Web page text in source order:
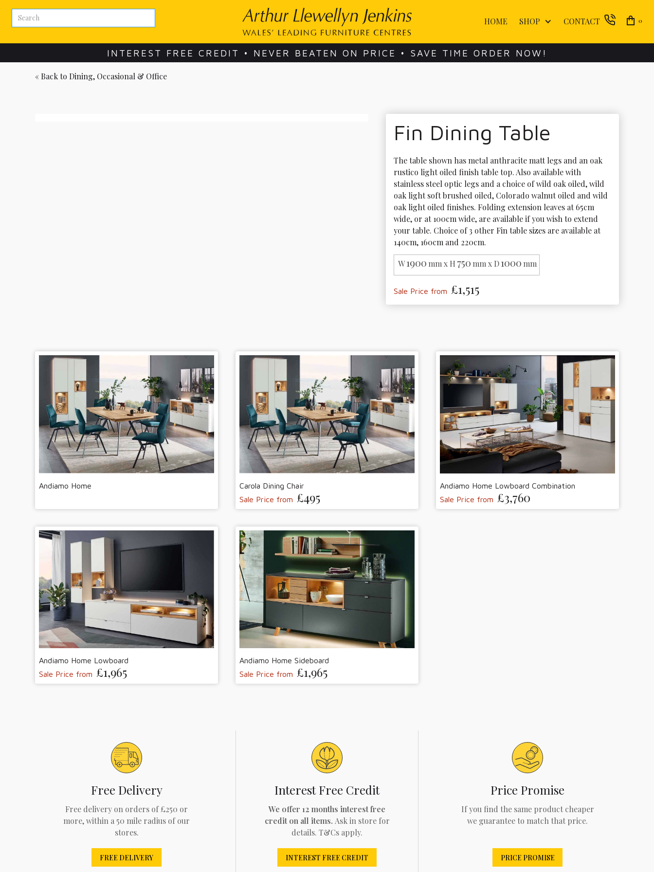
HOME SHOP CONTACT 0
INTEREST FREE CREDIT • NEVER BEATEN ON PRICE • SAVE TIME ORDER NOW!
« Back to Dining, Occasional & Office
Fin Dining Table
The table shown has metal anthracite matt legs and an oak
rustico light oiled finish table top. Also available with
stainless steel optic legs and a choice of wild oak oiled, wild
oak light soft brushed oiled, Colorado walnut oiled and wild
oak light oiled finishes. Folding extension leaves at 65cm
wide, or at 100cm wide, are available if you wish to extend
your table. Choice of 3 other Fin table sizes are available at
140cm, 160cm and 220cm.
W1900 mm x H 750 mm x D1000 mm
Sale Price from £1,515
Andiamo Home
Carola Dining Chair
Sale Price from £495
Andiamo Home Lowboard Combination
Sale Price from £3,760
Andiamo Home Lowboard
Sale Price from £1,965
Andiamo Home Sideboard
Sale Price from £1,965
Free Delivery
Free delivery on orders of £250 or
more, within a 50 mile radius of our
stores.
FREE DELIVERY
Interest Free Credit
We offer 12 months interest free
credit on all items. Ask in store for
details. T&Cs apply.
INTEREST FREE CREDIT
Price Promise
If you find the same product cheaper
we guarantee to match that price.
PRICE PROMISE